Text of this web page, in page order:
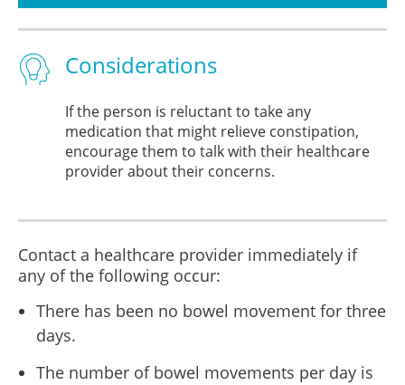
Considerations
If the person is reluctant to take any
medication that might relieve constipation,
encourage them to talk with their healthcare
provider about their concerns.
Contact a healthcare provider immediately if
any of the following occur:
There has been no bowel movement for three
days.
The number of bowel movements per day is